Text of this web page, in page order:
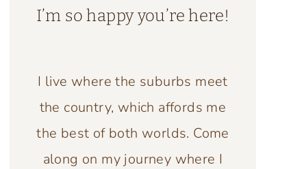
I’m so happy you’re here!
I live where the suburbs meet
the country, which affords me
the best of both worlds. Come
along on my journey where I